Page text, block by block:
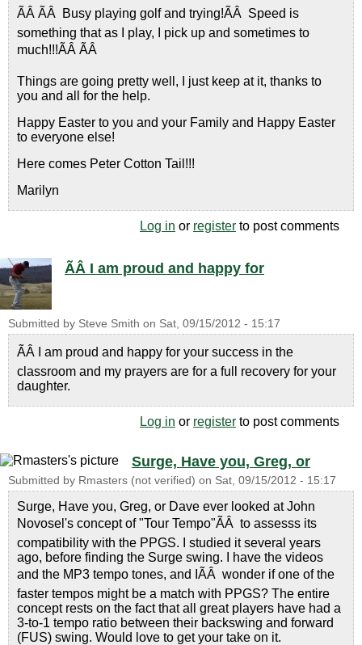
ÃÂ ÃÂ Busy playing golf and trying!ÃÂ Speed is
something that as I play, I pick up and sometimes to
much!!!ÃÂ ÃÂ
Things are going pretty well, I just keep at it, thanks to
you and all for the help.
Happy Easter to you and your Family and Happy Easter
to everyone else!
Here comes Peter Cotton Tail!!!
Marilyn
Log in or register to post comments
ÃÂ I am proud and happy for
Submitted by Steve Smith on Sat, 09/15/2012 - 15:17
ÃÂ I am proud and happy for your success in the
classroom and my prayers are for a full recovery for your
daughter.
Log in or register to post comments
Surge, Have you, Greg, or
Submitted by Rmasters (not verified) on Sat, 09/15/2012 - 15:17
Surge, Have you, Greg, or Dave ever looked at John
Novosel's concept of "Tour Tempo"ÃÂ to assesss its
compatibility with the PPGS. I studied it several years
ago, before finding the Surge swing. I have the videos
and the MP3 tempo tones, and IÃÂ wonder if one of the
faster tempos might be a match with PPGS? The entire
concept rests on the fact that all great players have had a
3-to-1 tempo ratio between their backswing and forward
(FUS) swing. Would love to get your take on it.